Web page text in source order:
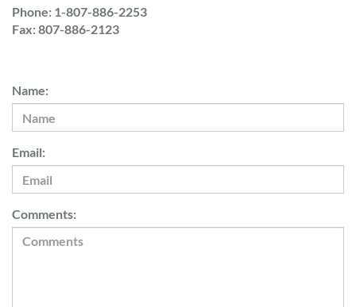
Phone: 1-807-886-2253
Fax: 807-886-2123
Name:
Email:
Comments: